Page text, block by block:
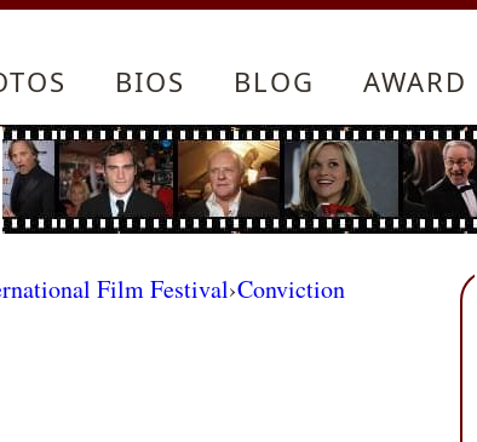
BIOS BLOG AWARD
Film Festival›Conviction